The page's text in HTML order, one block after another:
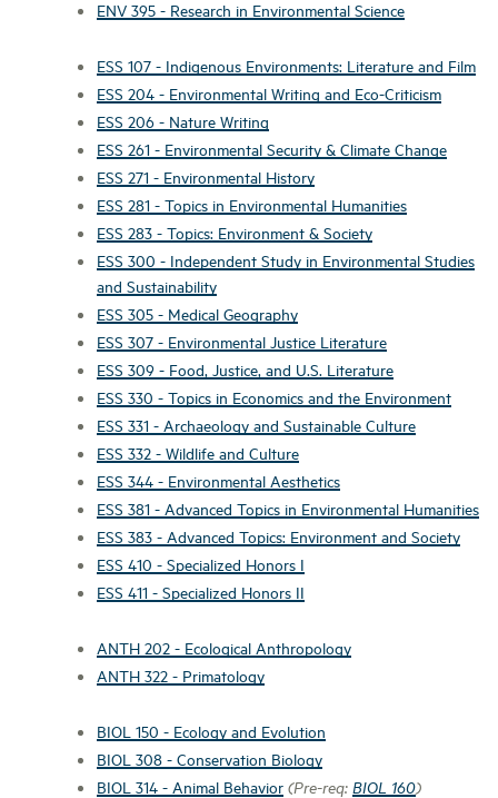
ENV 395 - Research in Environmental Science
ESS 107 - Indigenous Environments: Literature and Film
ESS 204 - Environmental Writing and Eco-Criticism
ESS 206 - Nature Writing
ESS 261 - Environmental Security & Climate Change
ESS 271 - Environmental History
ESS 281 - Topics in Environmental Humanities
ESS 283 - Topics: Environment & Society
ESS 300 - Independent Study in Environmental Studies
and Sustainability
ESS 305 - Medical Geography
ESS 307 - Environmental Justice Literature
ESS 309 - Food, Justice, and U.S. Literature
ESS 330 - Topics in Economics and the Environment
ESS 331 - Archaeology and Sustainable Culture
ESS 332 - Wildlife and Culture
ESS 344 - Environmental Aesthetics
ESS 381 - Advanced Topics in Environmental Humanities
ESS 383 - Advanced Topics: Environment and Society
ESS 410 - Specialized Honors I
ESS 411 - Specialized Honors II
ANTH 202 - Ecological Anthropology
ANTH 322 - Primatology
BIOL 150 - Ecology and Evolution
BIOL 308 - Conservation Biology
BIOL 314 - Animal Behavior (Pre-req: BIOL 160)